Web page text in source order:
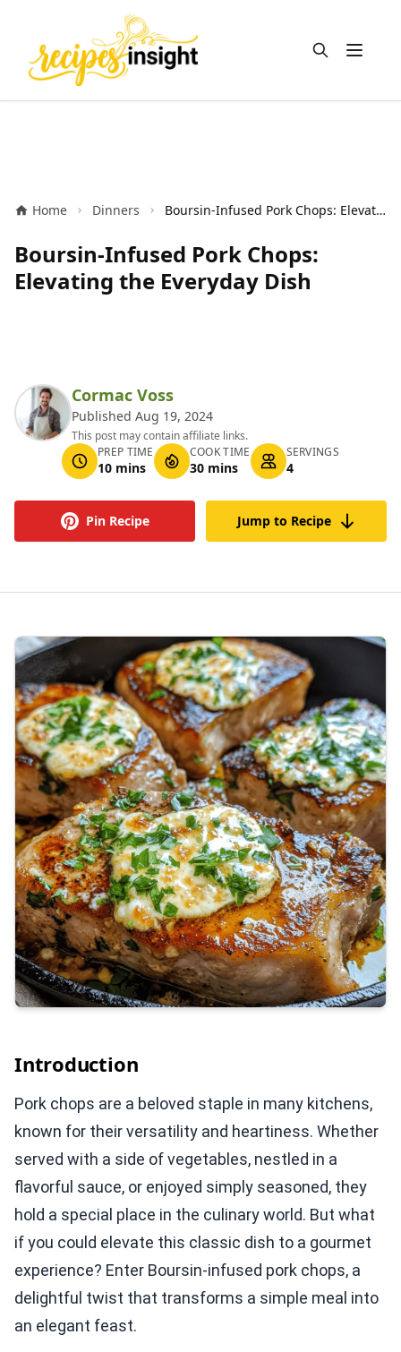
Open
Home Dinners Boursin-Infused Pork Chops: Elevating the Everyday Dish
Boursin-Infused Pork Chops:
Elevating the Everyday Dish
Cormac Voss
Published Aug 19, 2024
This post may contain affiliate links.
PREP TIME
10 mins
COOK TIME
30 mins
SERVINGS
4
Pin Recipe Jump to Recipe
Introduction
Pork chops are a beloved staple in many kitchens,
known for their versatility and heartiness. Whether
served with a side of vegetables, nestled in a
flavorful sauce, or enjoyed simply seasoned, they
hold a special place in the culinary world. But what
if you could elevate this classic dish to a gourmet
experience? Enter Boursin-infused pork chops, a
delightful twist that transforms a simple meal into
an elegant feast.